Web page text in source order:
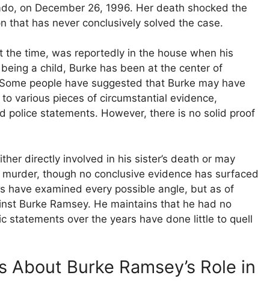
on December 26, 1996. Her death shocked the
that has never conclusively solved the case.
the time, was reportedly in the house when his
a child, Burke has been at the center of
people have suggested that Burke may have
various pieces of circumstantial evidence,
police statements. However, there is no solid proof
directly involved in his sister’s death or may
though no conclusive evidence has surfaced
have examined every possible angle, but as of
Burke Ramsey. He maintains that he had no
statements over the years have done little to quell
Burke Ramsey’s Role in